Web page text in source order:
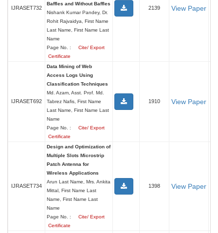
IJRASET732
Baffles and Without Baffles
Nishank Kumar Pandey, Dr.
Rohit Rajvaidya, First Name
Last Name, First Name Last
Name
Page No. :
Cite/ Export
Certificate
2139 View Paper
IJRASET692
Data Mining of Web
Access Logs Using
Classification Techniques
Md. Azam, Asst. Prof. Md.
Tabrez Nafis, First Name
Last Name, First Name Last
Name
Page No. :
Cite/ Export
Certificate
1910 View Paper
IJRASET734
Design and Optimization of
Multiple Slots Microstrip
Patch Antenna for
Wireless Applications
Arun Last Name, Mrs. Ankita
Mittal, First Name Last
Name, First Name Last
Name
Page No. :
Cite/ Export
Certificate
1398 View Paper